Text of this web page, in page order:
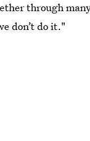
through
don’t do it."